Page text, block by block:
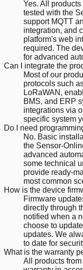
Yes. All
tested with the
support MQTT
integration, and
platform's web
required. The
for advanced
Can I integrate the
Most of our
protocols such
LoRaWAN,
BMS, and ERP
integrations via
specific system
Do I need
No. Basic
the Sensor-
advanced
some technical
provide ready-
most common
How is the device
Firmware
directly through
notified when a
choose to
updates. We
to date for
What is the warranty
All products